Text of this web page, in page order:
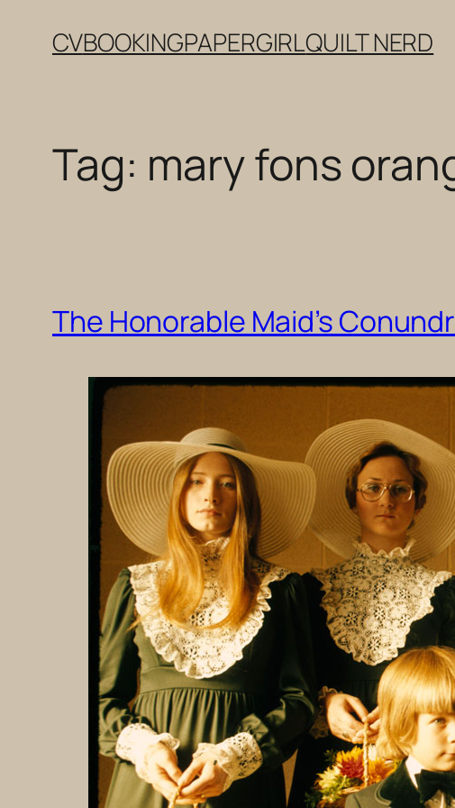
CVBOOKINGPAPERGIRLQUILT NERD
Tag: mary fons
The Honorable Maid’s